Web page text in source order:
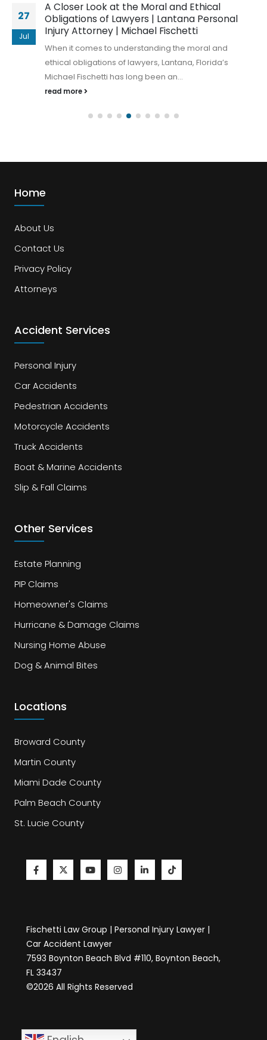
27
Jul
A Closer Look at the Moral and Ethical
Obligations of Lawyers | Lantana Personal
Injury Attorney | Michael Fischetti
When it comes to understanding the moral and
ethical obligations of lawyers, Lantana, Florida’s
Michael Fischetti has long been an...
read more
Home
About Us
Contact Us
Privacy Policy
Attorneys
Accident Services
Personal Injury
Car Accidents
Pedestrian Accidents
Motorcycle Accidents
Truck Accidents
Boat & Marine Accidents
Slip & Fall Claims
Other Services
Estate Planning
PIP Claims
Homeowner's Claims
Hurricane & Damage Claims
Nursing Home Abuse
Dog & Animal Bites
Locations
Broward County
Martin County
Miami Dade County
Palm Beach County
St. Lucie County
Fischetti Law Group | Personal Injury Lawyer |
Car Accident Lawyer
7593 Boynton Beach Blvd #110, Boynton Beach,
FL 33437
©2026 All Rights Reserved